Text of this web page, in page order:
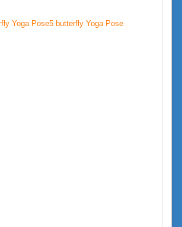
5 butterfly Yoga Pose